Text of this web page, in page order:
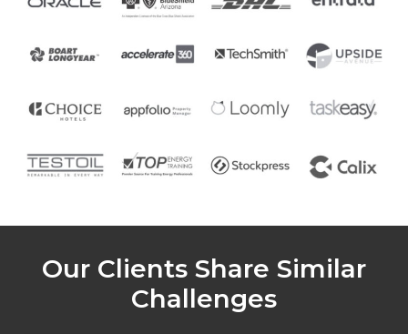
Our Clients Share Similar
Challenges